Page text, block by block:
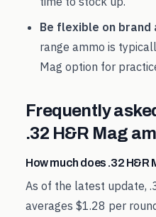
Be flexible on brand
range ammo is
Mag option for
Frequently
.32 H&R Mag
How much does .32 H&R
As of the latest update,
averages $1.28 per